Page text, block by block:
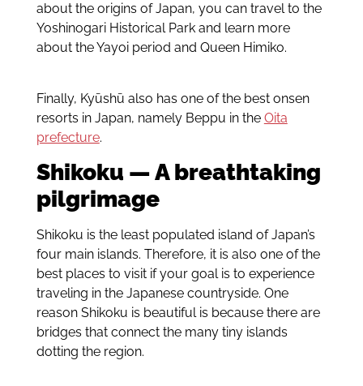
about the origins of Japan, you can travel to the
Yoshinogari Historical Park and learn more
about the Yayoi period and Queen Himiko.
Finally, Kyūshū also has one of the best onsen
resorts in Japan, namely Beppu in the Oita
prefecture.
Shikoku — A breathtaking
pilgrimage
Shikoku is the least populated island of Japan’s
four main islands. Therefore, it is also one of the
best places to visit if your goal is to experience
traveling in the Japanese countryside. One
reason Shikoku is beautiful is because there are
bridges that connect the many tiny islands
dotting the region.